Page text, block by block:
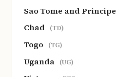
Sao Tome and Principe
Chad (TD)
Togo (TG)
Uganda (UG)